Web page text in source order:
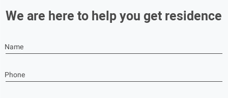
We are here to help you get residence
Name
Phone